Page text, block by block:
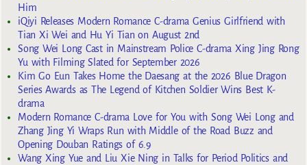
Him
iQiyi Releases Modern Romance C-drama Genius Girlfriend with
Tian Xi Wei and Hu Yi Tian on August 2nd
Song Wei Long Cast in Mainstream Police C-drama Xing Jing Rong
Yu with Filming Slated for September 2026
Kim Go Eun Takes Home the Daesang at the 2026 Blue Dragon
Series Awards as The Legend of Kitchen Soldier Wins Best K-
drama
Modern Romance C-drama Love for You with Song Wei Long and
Zhang Jing Yi Wraps Run with Middle of the Road Buzz and
Opening Douban Ratings of 6.9
Wang Xing Yue and Liu Xie Ning in Talks for Period Politics and